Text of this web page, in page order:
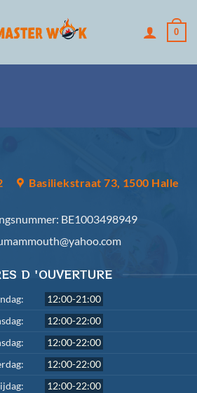
0
Basiliekstraat 73, 1500 Halle
BE1003498949
D 'OUVERTURE
12:00-21:00
12:00-22:00
12:00-22:00
12:00-22:00
12:00-22:00